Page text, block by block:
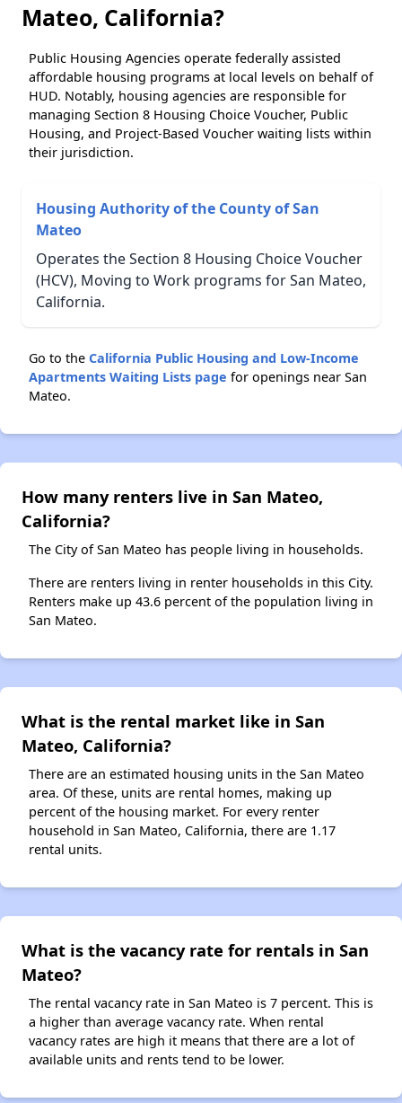
Mateo, California?
Public Housing Agencies operate federally assisted
affordable housing programs at local levels on behalf of
HUD. Notably, housing agencies are responsible for
managing Section 8 Housing Choice Voucher, Public
Housing, and Project-Based Voucher waiting lists within
their jurisdiction.
Housing Authority of the County of San
Mateo
Operates the Section 8 Housing Choice Voucher
(HCV), Moving to Work programs for San Mateo,
California.
Go to the California Public Housing and Low-Income
Apartments Waiting Lists page for openings near San
Mateo.
How many renters live in San Mateo,
California?
The City of San Mateo has people living in households.
There are renters living in renter households in this City.
Renters make up 43.6 percent of the population living in
San Mateo.
What is the rental market like in San
Mateo, California?
There are an estimated housing units in the San Mateo
area. Of these, units are rental homes, making up
percent of the housing market. For every renter
household in San Mateo, California, there are 1.17
rental units.
What is the vacancy rate for rentals in San
Mateo?
The rental vacancy rate in San Mateo is 7 percent. This is
a higher than average vacancy rate. When rental
vacancy rates are high it means that there are a lot of
available units and rents tend to be lower.